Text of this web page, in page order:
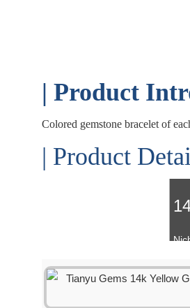
| Product
Colored gemstone bracelet of
| Product